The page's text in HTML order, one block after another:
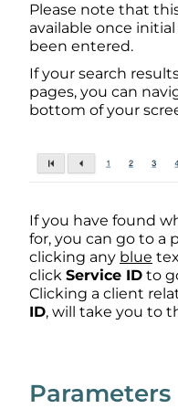
Please note that
available once
been entered.
If your search
pages, you can
bottom of your
If you have found
for, you can go to a
clicking any blue
click Service ID to
Clicking a client
ID, will take you to
Parameters